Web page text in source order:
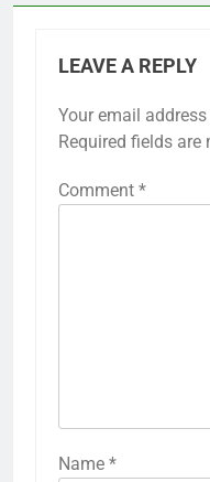
LEAVE A REPLY
Your email
Required fields are
Comment *
Name *